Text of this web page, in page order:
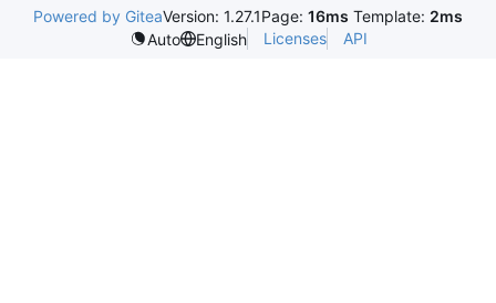
Powered by GiteaVersion: 1.27.1Page: 16ms Template: 2ms
Auto
English Licenses API